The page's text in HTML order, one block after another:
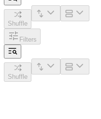
Shuffle
Filters
Shuffle